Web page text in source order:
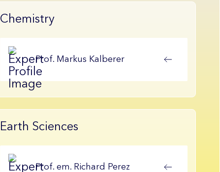
Chemistry
Prof. Markus Kalberer
Earth Sciences
Prof. em. Richard Perez